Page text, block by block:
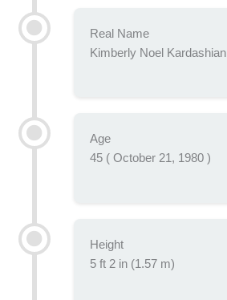
Real Name
Kimberly Noel Kardashian
Age
45 ( October 21, 1980 )
Height
5 ft 2 in (1.57 m)